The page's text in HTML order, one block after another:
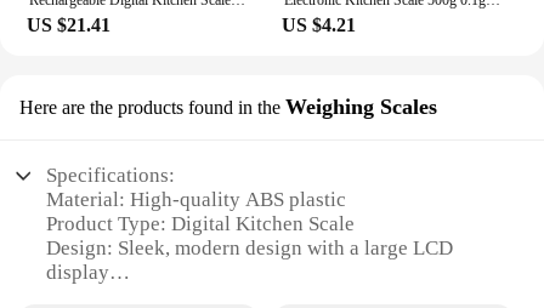
US $21.41 US $4.21
Here are the products found in the Weighing Scales
Specifications:
Material: High-quality ABS plastic
Product Type: Digital Kitchen Scale
Design: Sleek, modern design with a large LCD
display